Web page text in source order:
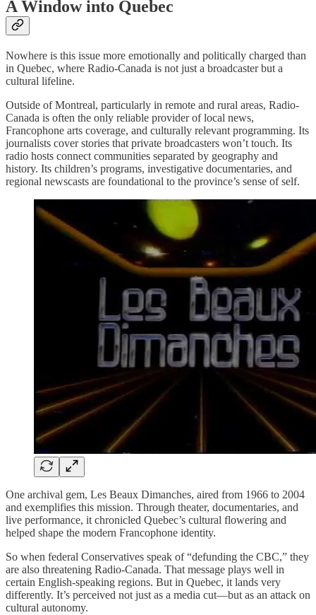
A Window into Quebec
Nowhere is this issue more emotionally and politically charged than
in Quebec, where Radio-Canada is not just a broadcaster but a
cultural lifeline.
Outside of Montreal, particularly in remote and rural areas, Radio-
Canada is often the only reliable provider of local news,
Francophone arts coverage, and culturally relevant programming. Its
journalists cover stories that private broadcasters won’t touch. Its
radio hosts connect communities separated by geography and
history. Its children’s programs, investigative documentaries, and
regional newscasts are foundational to the province’s sense of self.
One archival gem, Les Beaux Dimanches, aired from 1966 to 2004
and exemplifies this mission. Through theater, documentaries, and
live performance, it chronicled Quebec’s cultural flowering and
helped shape the modern Francophone identity.
So when federal Conservatives speak of “defunding the CBC,” they
are also threatening Radio-Canada. That message plays well in
certain English-speaking regions. But in Quebec, it lands very
differently. It’s perceived not just as a media cut—but as an attack on
cultural autonomy.